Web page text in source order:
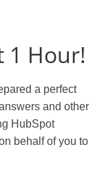
1 Hour!
a perfect
and other
HubSpot
behalf of you to